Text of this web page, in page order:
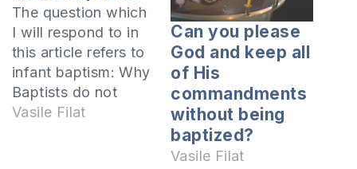
The question which
I will respond to in
this article refers to
infant baptism: Why
Baptists do not
recognize infant
Vasile Filat
Can you please
God and keep all
of His
commandments
without being
baptized?
Vasile Filat